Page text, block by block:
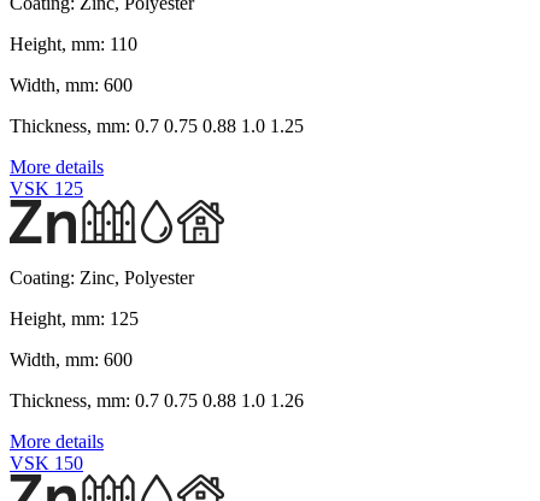
Height, mm: 110
Width, mm: 600
Thickness, mm: 0.7 0.75 0.88 1.0 1.25
More details
VSK 125
Coating: Zinc, Polyester
Height, mm: 125
Width, mm: 600
Thickness, mm: 0.7 0.75 0.88 1.0 1.26
More details
VSK 150